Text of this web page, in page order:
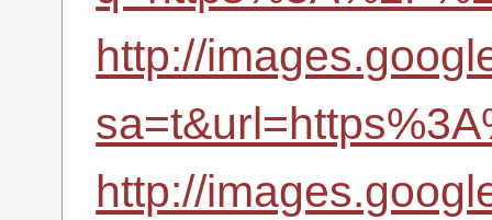
http://
http://